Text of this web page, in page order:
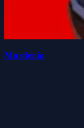
Murder.io